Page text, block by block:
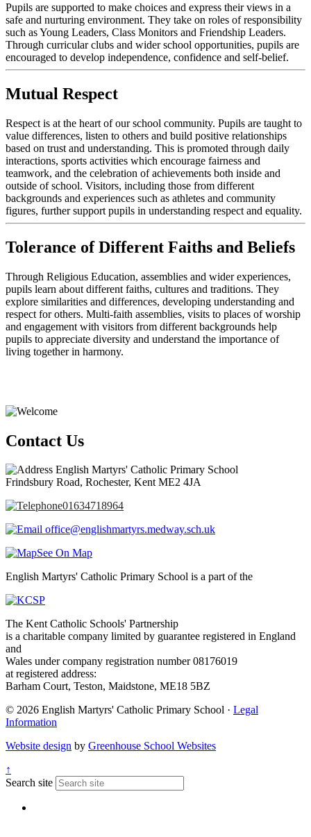
Pupils are supported to make choices and express their views in a
safe and nurturing environment. They take on roles of responsibility
such as Young Leaders, Class Monitors and Friendship Leaders.
Through curricular clubs and wider school opportunities, pupils are
encouraged to develop independence, confidence and self-belief.
Mutual Respect
Respect is at the heart of our school community. Pupils are taught to
value differences, listen to others and build positive relationships
based on trust and understanding. This is promoted through daily
interactions, sports activities which encourage fairness and
teamwork, and the celebration of achievements both inside and
outside of school. Visitors, including those from different
backgrounds and experiences such as athletes and community
figures, further support pupils in understanding respect and equality.
Tolerance of Different Faiths and Beliefs
Through Religious Education, assemblies and wider experiences,
pupils learn about different faiths, cultures and traditions. They
explore similarities and differences, developing understanding and
respect for others. Multi-faith assemblies, visits to places of worship
and engagement with visitors from different backgrounds help
pupils to appreciate diversity and understand the importance of
living together in harmony.
Contact Us
English Martyrs' Catholic Primary School
Frindsbury Road, Rochester, Kent ME2 4JA
01634718964
office@englishmartyrs.medway.sch.uk
See On Map
English Martyrs' Catholic Primary School is a part of the
The Kent Catholic Schools' Partnership
is a charitable company limited by guarantee registered in England
and
Wales under company registration number 08176019
at registered address:
Barham Court, Teston, Maidstone, ME18 5BZ
© 2026 English Martyrs' Catholic Primary School · Legal
Information
Website design by Greenhouse School Websites
↑
Search site